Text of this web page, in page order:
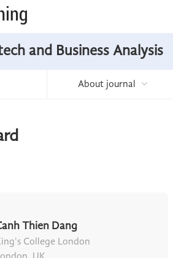
and Business Analysis
About journal
Thien Dang
College London